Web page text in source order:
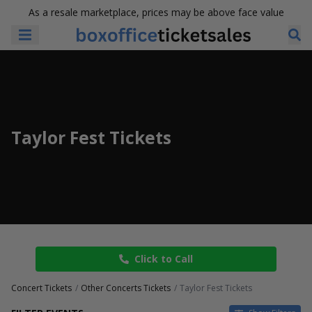
As a resale marketplace, prices may be above face value
Taylor Fest Tickets
Click to Call
Concert Tickets Other Concerts Tickets Taylor Fest Tickets